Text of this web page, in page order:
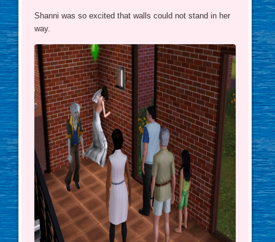
Shanni was so excited that walls could not stand in her
way.